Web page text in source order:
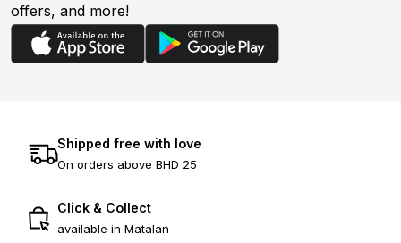
offers, and more!
Shipped free with love
On orders above BHD 25
Click & Collect
available in Matalan